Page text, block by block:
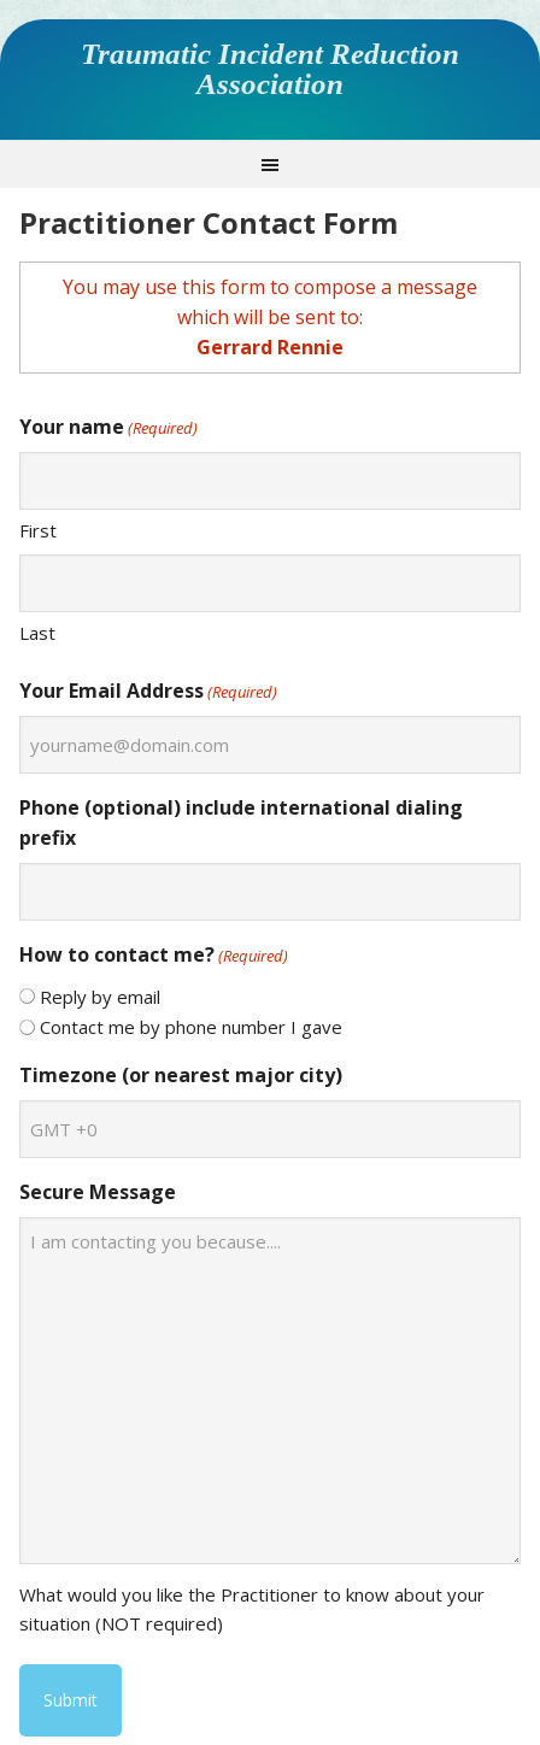
Traumatic Incident Reduction
Association
Practitioner Contact Form
You may use this form to compose a message
which will be sent to:
Gerrard Rennie
Your name (Required)
First
Last
Your Email Address(Required)
Phone (optional) include international dialing
prefix
How to contact me?(Required)
Reply by email
Contact me by phone number I gave
Timezone (or nearest major city)
Secure Message
What would you like the Practitioner to know about your
situation (NOT required)